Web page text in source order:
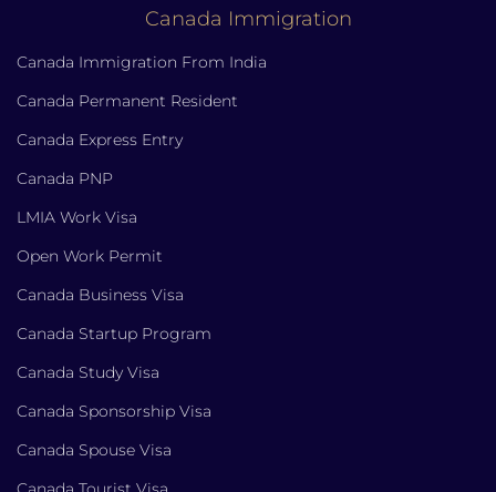
Canada Immigration
Canada Immigration From India
Canada Permanent Resident
Canada Express Entry
Canada PNP
LMIA Work Visa
Open Work Permit
Canada Business Visa
Canada Startup Program
Canada Study Visa
Canada Sponsorship Visa
Canada Spouse Visa